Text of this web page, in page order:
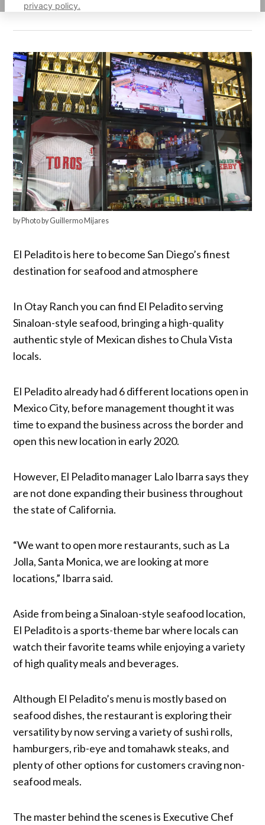
privacy policy.
by Photo by Guillermo Mijares
El Peladito is here to become San Diego’s finest
destination for seafood and atmosphere
In Otay Ranch you can find El Peladito serving
Sinaloan-style seafood, bringing a high-quality
authentic style of Mexican dishes to Chula Vista
locals.
El Peladito already had 6 different locations open in
Mexico City, before management thought it was
time to expand the business across the border and
open this new location in early 2020.
However, El Peladito manager Lalo Ibarra says they
are not done expanding their business throughout
the state of California.
“We want to open more restaurants, such as La
Jolla, Santa Monica, we are looking at more
locations,” Ibarra said.
Aside from being a Sinaloan-style seafood location,
El Peladito is a sports-theme bar where locals can
watch their favorite teams while enjoying a variety
of high quality meals and beverages.
Although El Peladito’s menu is mostly based on
seafood dishes, the restaurant is exploring their
versatility by now serving a variety of sushi rolls,
hamburgers, rib-eye and tomahawk steaks, and
plenty of other options for customers craving non-
seafood meals.
The master behind the scenes is Executive Chef